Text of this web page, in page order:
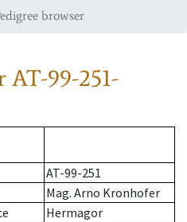
browser
AT-99-251-
AT-99-251
Mag. Arno Kronhofer
Hermagor